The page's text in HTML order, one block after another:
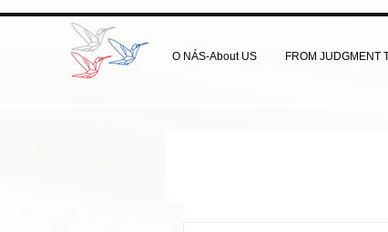
O NÁS-About US FROM JUDGMENT